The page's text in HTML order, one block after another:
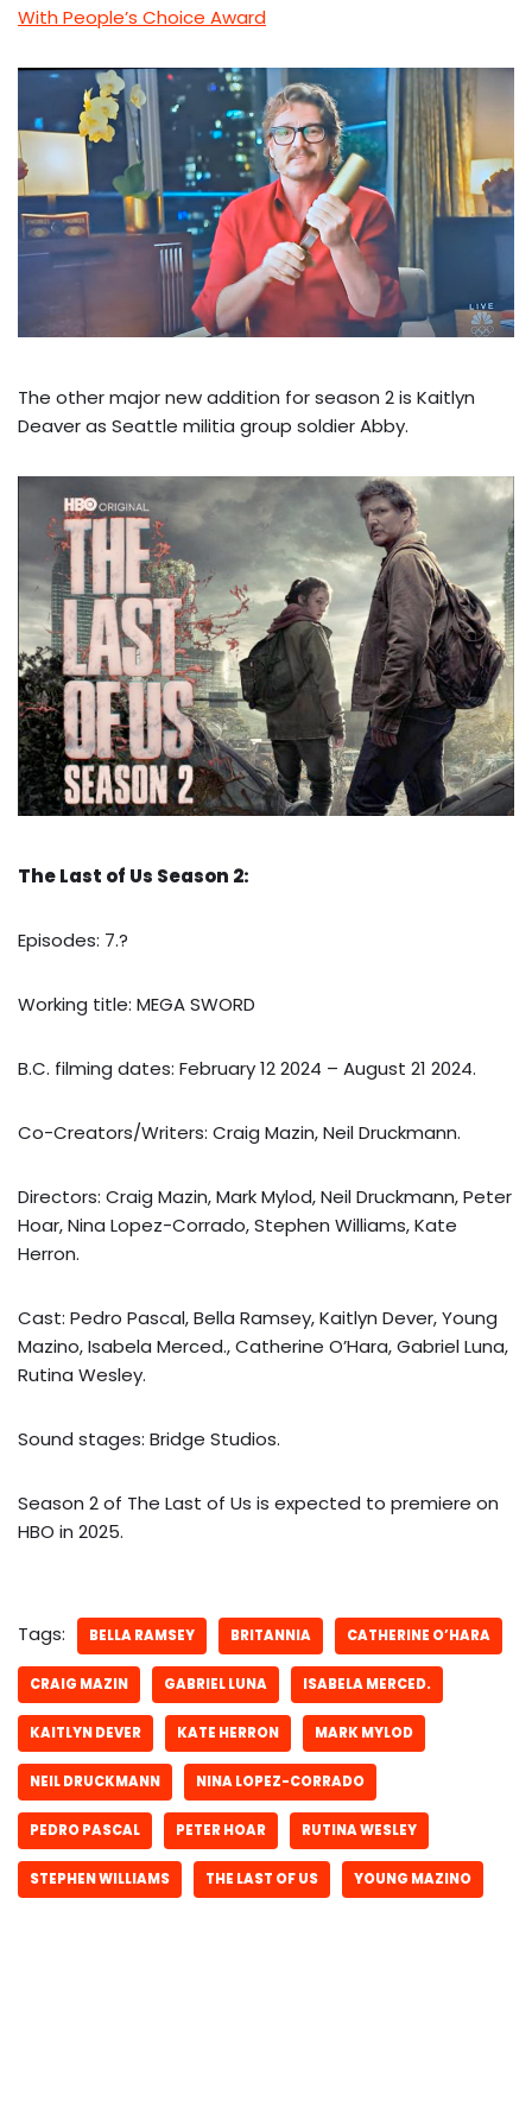
With People’s Choice Award
The other major new addition for season 2 is Kaitlyn
Deaver as Seattle militia group soldier Abby.
The Last of Us Season 2:
Episodes: 7.?
Working title: MEGA SWORD
B.C. filming dates: February 12 2024 – August 21 2024.
Co-Creators/Writers: Craig Mazin, Neil Druckmann.
Directors: Craig Mazin, Mark Mylod, Neil Druckmann, Peter
Hoar, Nina Lopez-Corrado, Stephen Williams, Kate
Herron.
Cast: Pedro Pascal, Bella Ramsey, Kaitlyn Dever, Young
Mazino, Isabela Merced., Catherine O’Hara, Gabriel Luna,
Rutina Wesley.
Sound stages: Bridge Studios.
Season 2 of The Last of Us is expected to premiere on
HBO in 2025.
Tags: BELLA RAMSEY BRITANNIA CATHERINE O’HARA
CRAIG MAZIN GABRIEL LUNA ISABELA MERCED.
KAITLYN DEVER KATE HERRON MARK MYLOD
NEIL DRUCKMANN NINA LOPEZ-CORRADO
PEDRO PASCAL PETER HOAR RUTINA WESLEY
STEPHEN WILLIAMS THE LAST OF US YOUNG MAZINO